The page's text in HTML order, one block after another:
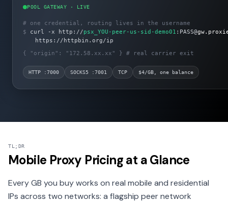
POOL GATEWAY · LIVE
# one credential, routing lives in the username
$ curl -x http://psx_YOU-peer-us-sid-demo01 :PASS@
https://httpbin.org/ip
{ "origin": "172.58.xx.xx" } # real carrier exit
HTTP :7000 SOCKS5 :7001 TCP $4/GB, one balance
TL;DR
Mobile Proxy Pricing at a Glance
Every GB you buy works on real mobile and residential
IPs across two networks: a flagship peer network